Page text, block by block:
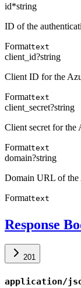
id*string
ID of the
Formattext
client_id?string
Client ID for the
Formattext
client_secret?string
Client secret for the
Formattext
domain?string
Domain URL of the
Formattext
Response
201
application/